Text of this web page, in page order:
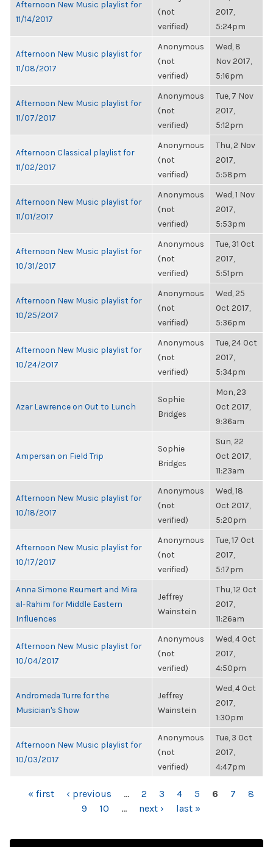
Afternoon New Music playlist for
11/14/2017
(not
verified)
2017,
5:24pm
Afternoon New Music playlist for
11/08/2017
Anonymous
(not
verified)
Wed, 8
Nov 2017,
5:16pm
Afternoon New Music playlist for
11/07/2017
Anonymous
(not
verified)
Tue, 7 Nov
2017,
5:12pm
Afternoon Classical playlist for
11/02/2017
Anonymous
(not
verified)
Thu, 2 Nov
2017,
5:58pm
Afternoon New Music playlist for
11/01/2017
Anonymous
(not
verified)
Wed, 1 Nov
2017,
5:53pm
Afternoon New Music playlist for
10/31/2017
Anonymous
(not
verified)
Tue, 31 Oct
2017,
5:51pm
Afternoon New Music playlist for
10/25/2017
Anonymous
(not
verified)
Wed, 25
Oct 2017,
5:36pm
Afternoon New Music playlist for
10/24/2017
Anonymous
(not
verified)
Tue, 24 Oct
2017,
5:34pm
Azar Lawrence on Out to Lunch
Sophie
Bridges
Mon, 23
Oct 2017,
9:36am
Ampersan on Field Trip
Sophie
Bridges
Sun, 22
Oct 2017,
11:23am
Afternoon New Music playlist for
10/18/2017
Anonymous
(not
verified)
Wed, 18
Oct 2017,
5:20pm
Afternoon New Music playlist for
10/17/2017
Anonymous
(not
verified)
Tue, 17 Oct
2017,
5:17pm
Anna Simone Reumert and Mira
al-Rahim for Middle Eastern
Influences
Jeffrey
Wainstein
Thu, 12 Oct
2017,
11:26am
Afternoon New Music playlist for
10/04/2017
Anonymous
(not
verified)
Wed, 4 Oct
2017,
4:50pm
Andromeda Turre for the
Musician's Show
Jeffrey
Wainstein
Wed, 4 Oct
2017,
1:30pm
Afternoon New Music playlist for
10/03/2017
Anonymous
(not
verified)
Tue, 3 Oct
2017,
4:47pm
PAGES
« first ‹ previous … 2 3 4 5 6 7
8
9
10 … next › last »